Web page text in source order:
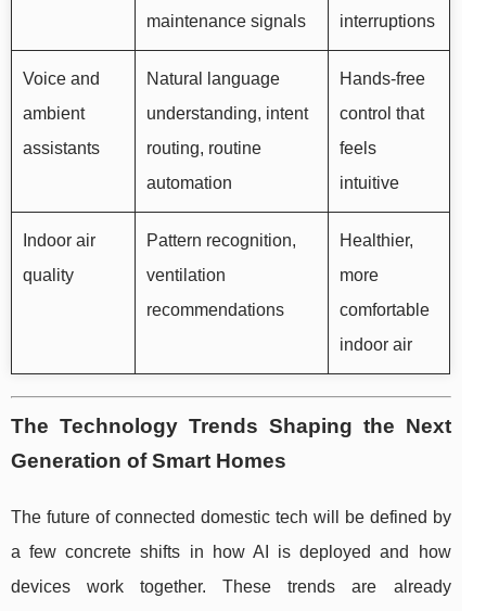
maintenance signals
interruptions
Voice and
ambient
assistants
Natural language
understanding, intent
routing, routine
automation
Hands-free
control that
feels
intuitive
Indoor air
quality
Pattern recognition,
ventilation
recommendations
Healthier,
more
comfortable
indoor air
The Technology Trends Shaping the Next
Generation of Smart Homes
The future of connected domestic tech will be defined by
a few concrete shifts in how AI is deployed and how
devices work together. These trends are already